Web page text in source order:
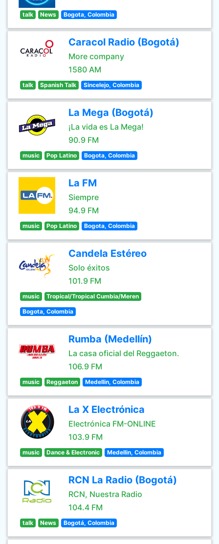
talk News Bogota, Colombia
Caracol Radio (Bogotá)
More company
1580 AM
talk Spanish Talk Sincelejo, Colombia
La Mega (Bogotá)
¡La vida es La Mega!
90.9 FM
music Pop Latino Bogota, Colombia
La FM
Siempre
94.9 FM
music Pop Latino Bogota, Colombia
Candela Estéreo
Solo éxitos
101.9 FM
music Tropical/Tropical Cumbia/Meren
Bogota, Colombia
Rumba (Medellín)
La casa oficial del Reggaeton.
106.9 FM
music Reggaeton Medellin, Colombia
La X Electrónica
Electrónica FM-ONLINE
103.9 FM
music Dance & Electronic Medellin, Colombia
RCN La Radio (Bogotá)
RCN, Nuestra Radio
104.4 FM
talk News Bogotá, Colombia